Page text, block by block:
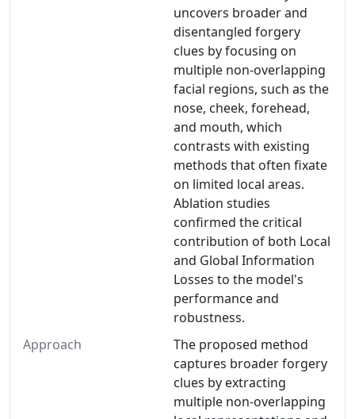
uncovers broader and
disentangled forgery
clues by focusing on
multiple non-overlapping
facial regions, such as the
nose, cheek, forehead,
and mouth, which
contrasts with existing
methods that often fixate
on limited local areas.
Ablation studies
confirmed the critical
contribution of both Local
and Global Information
Losses to the model's
performance and
robustness.
Approach
The proposed method
captures broader forgery
clues by extracting
multiple non-overlapping